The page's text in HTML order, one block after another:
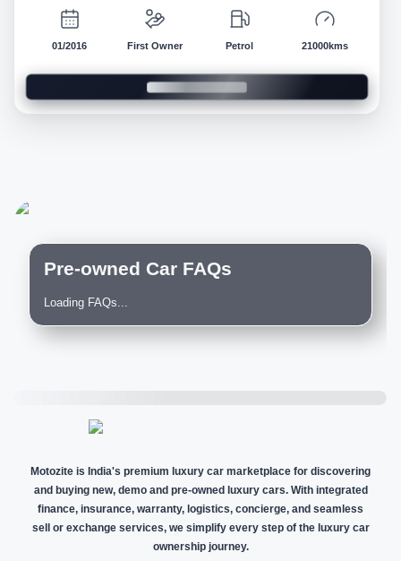
01/2016 First Owner Petrol 21000kms
Pre-owned Car FAQs
Loading FAQs...
Motozite is India's premium luxury car marketplace for discovering
and buying new, demo and pre-owned luxury cars. With integrated
finance, insurance, warranty, logistics, concierge, and seamless
sell or exchange services, we simplify every step of the luxury car
ownership journey.